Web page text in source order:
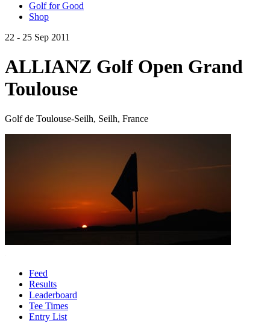
Golf for Good
Shop
22 - 25 Sep 2011
ALLIANZ Golf Open Grand
Toulouse
Golf de Toulouse-Seilh, Seilh, France
Feed
Results
Leaderboard
Tee Times
Entry List